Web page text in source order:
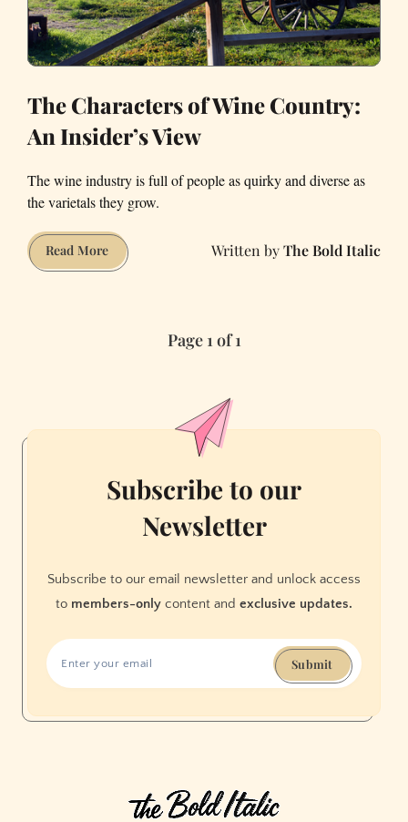
The Characters of Wine Country:
An Insider’s View
The wine industry is full of people as quirky and diverse as
the varietals they grow.
Read MoreThe
Characters
The Bold Italic
Page 1 of 1
Subscribe to our
Newsletter
Subscribe to our email newsletter and unlock access
to members-only content and exclusive updates.
Submit